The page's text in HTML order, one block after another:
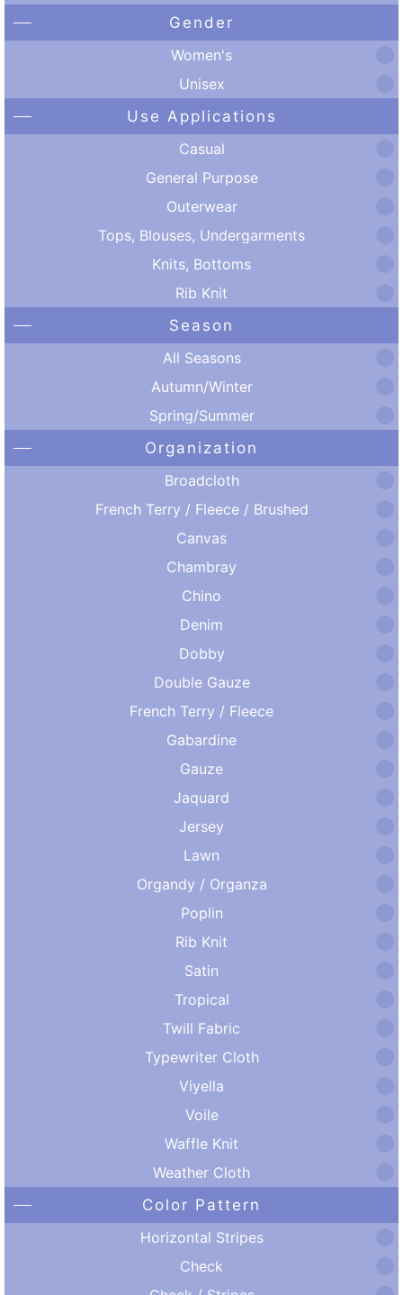
Gender
Women's
Unisex
Use Applications
Casual
General Purpose
Outerwear
Tops, Blouses, Undergarments
Knits, Bottoms
Rib Knit
Season
All Seasons
Autumn/Winter
Spring/Summer
Organization
Broadcloth
French Terry / Fleece / Brushed
Canvas
Chambray
Chino
Denim
Dobby
Double Gauze
French Terry / Fleece
Gabardine
Gauze
Jaquard
Jersey
Lawn
Organdy / Organza
Poplin
Rib Knit
Satin
Tropical
Twill Fabric
Typewriter Cloth
Viyella
Voile
Waffle Knit
Weather Cloth
Color Pattern
Horizontal Stripes
Check